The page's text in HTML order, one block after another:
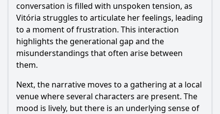
How do the supporting characters influence the events of
Episode 17?
Should I watch it?
Is this family friendly?
Ask Your Own Question
conversation is filled with unspoken tension, as
Vitória struggles to articulate her feelings, leading
to a moment of frustration. This interaction
highlights the generational gap and the
misunderstandings that often arise between
them.
Next, the narrative moves to a gathering at a local
venue where several characters are present. The
mood is lively, but there is an underlying sense of